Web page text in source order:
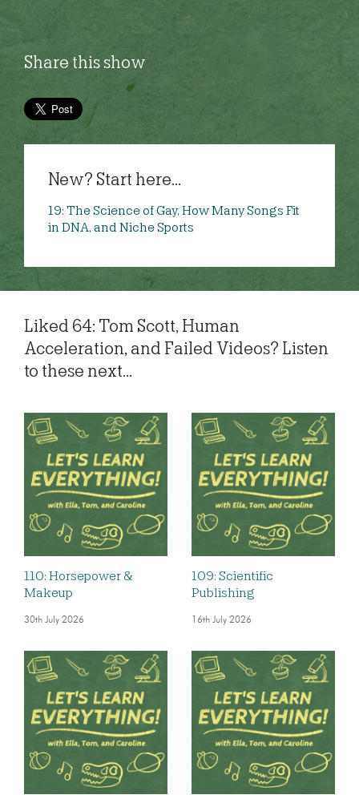
Share this show
New? Start here...
19: The Science of Gay, How Many Songs Fit
in DNA, and Niche Sports
Liked 64: Tom Scott, Human
Acceleration, and Failed Videos? Listen
to these next...
110: Horsepower &
Makeup
30th July 2026
109: Scientific
Publishing
16th July 2026